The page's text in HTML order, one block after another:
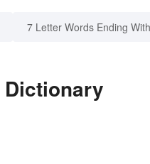
7 Letter Words Ending With
Dictionary